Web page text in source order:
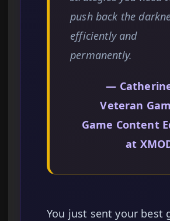
push back the
efficiently and
permanently.
—
Veteran
Game Content
at
You just sent your best